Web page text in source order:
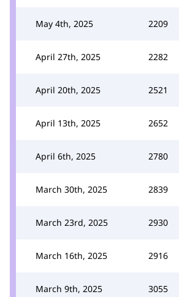
May 4th, 2025 2209
April 27th, 2025 2282
April 20th, 2025 2521
April 13th, 2025 2652
April 6th, 2025 2780
March 30th, 2025 2839
March 23rd, 2025 2930
March 16th, 2025 2916
March 9th, 2025 3055